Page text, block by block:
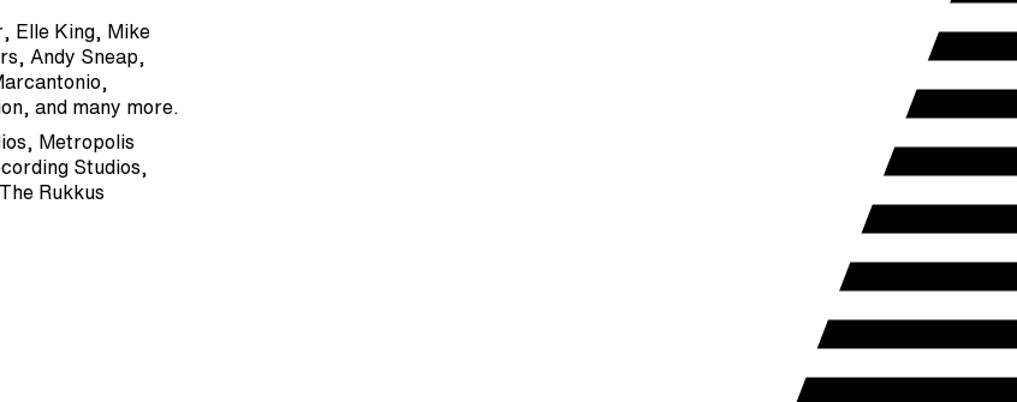
Elle King, Mike
Andy Sneap,
and many more.
Metropolis
Studios,
Rukkus